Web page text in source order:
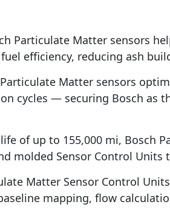
Particulate Matter sensors
efficiency, reducing ash
Particulate Matter sensors
cycles — securing Bosch as
life of up to 155,000 mi,
molded Sensor Control
Matter Sensor Control
mapping, flow